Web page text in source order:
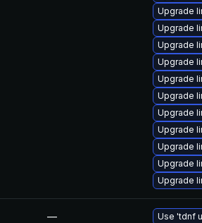
Upgrade
Upgrade
Upgrade
Upgrade
Upgrade
Upgrade
Upgrade
Upgrade
Upgrade
Upgrade
Upgrade
— Use 'tdnf